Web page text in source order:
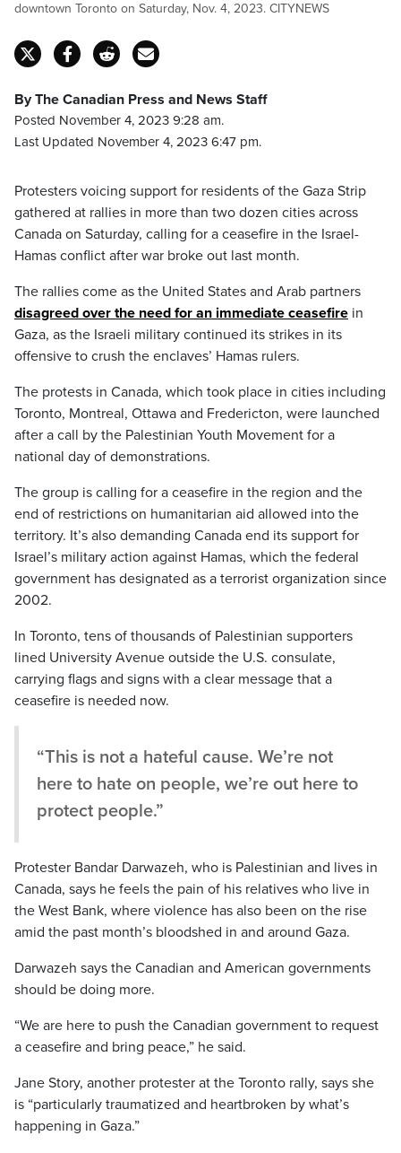
downtown Toronto on Saturday, Nov. 4, 2023. CITYNEWS
By The Canadian Press and News Staff
Posted November 4, 2023 9:28 am.
Last Updated November 4, 2023 6:47 pm.
Protesters voicing support for residents of the Gaza Strip
gathered at rallies in more than two dozen cities across
Canada on Saturday, calling for a ceasefire in the Israel-
Hamas conflict after war broke out last month.
The rallies come as the United States and Arab partners
disagreed over the need for an immediate ceasefire in
Gaza, as the Israeli military continued its strikes in its
offensive to crush the enclaves’ Hamas rulers.
The protests in Canada, which took place in cities including
Toronto, Montreal, Ottawa and Fredericton, were launched
after a call by the Palestinian Youth Movement for a
national day of demonstrations.
The group is calling for a ceasefire in the region and the
end of restrictions on humanitarian aid allowed into the
territory. It’s also demanding Canada end its support for
Israel’s military action against Hamas, which the federal
government has designated as a terrorist organization since
2002.
In Toronto, tens of thousands of Palestinian supporters
lined University Avenue outside the U.S. consulate,
carrying flags and signs with a clear message that a
ceasefire is needed now.
“This is not a hateful cause. We’re not
here to hate on people, we’re out here to
protect people.”
Protester Bandar Darwazeh, who is Palestinian and lives in
Canada, says he feels the pain of his relatives who live in
the West Bank, where violence has also been on the rise
amid the past month’s bloodshed in and around Gaza.
Darwazeh says the Canadian and American governments
should be doing more.
“We are here to push the Canadian government to request
a ceasefire and bring peace,” he said.
Jane Story, another protester at the Toronto rally, says she
is “particularly traumatized and heartbroken by what’s
happening in Gaza.”